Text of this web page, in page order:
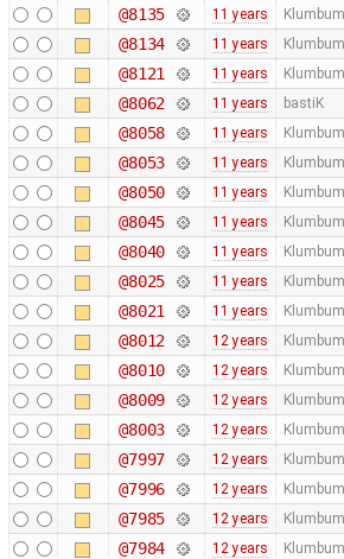
@8135 11 years
@8134 11 years
@8121 11 years
@8062 11 years bastiK
@8058 11 years
@8053 11 years
@8050 11 years
@8045 11 years
@8040 11 years
@8025 11 years
@8021 11 years
@8012 12 years
@8010 12 years
@8009 12 years
@8003 12 years
@7997 12 years
@7996 12 years
@7985 12 years
@7984 12 years